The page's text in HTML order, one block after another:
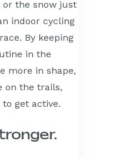
or the snow just
indoor cycling
By keeping
in the
more in shape,
on the trails,
get active.